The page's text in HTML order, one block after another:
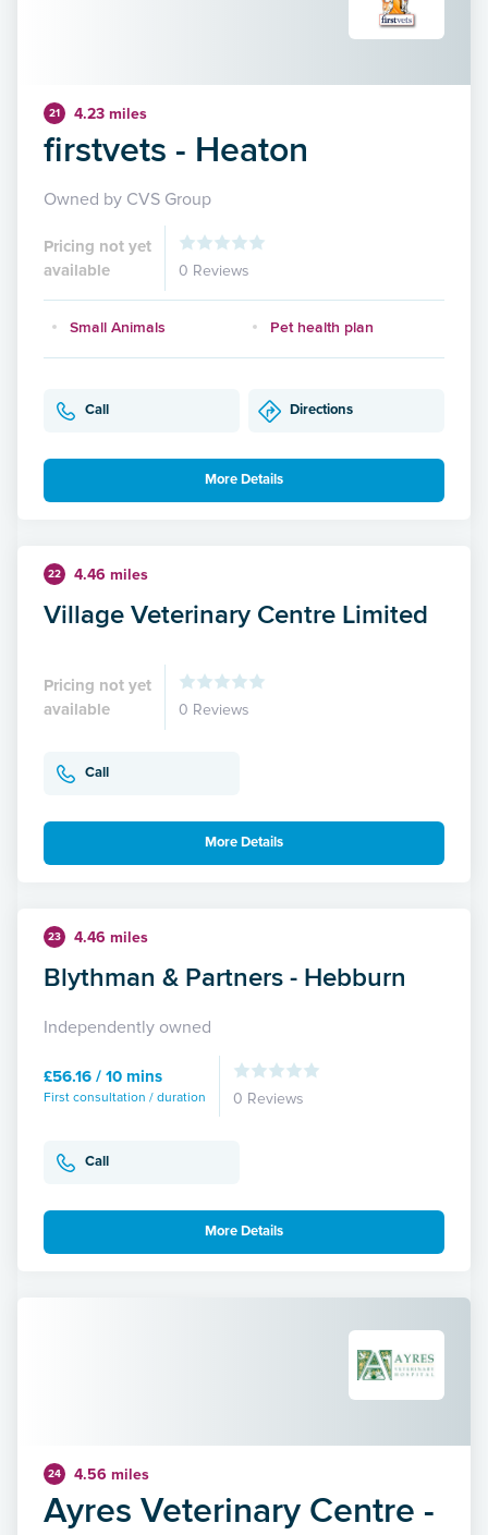
21 4.23 miles
firstvets - Heaton
Owned by CVS Group
Pricing not yet
available
0 Reviews
Small Animals Pet health plan
Call Directions
More Details
22 4.46 miles
Village Veterinary Centre Limited
Pricing not yet
available
0 Reviews
Call
More Details
23 4.46 miles
Blythman & Partners - Hebburn
Independently owned
£56.16 / 10 mins
First consultation / duration 0 Reviews
Call
More Details
24 4.56 miles
Ayres Veterinary Centre -